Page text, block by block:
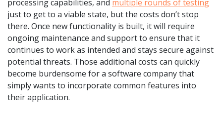
processing capabilities, and multiple rounds of testing
just to get to a viable state, but the costs don’t stop
there. Once new functionality is built, it will require
ongoing maintenance and support to ensure that it
continues to work as intended and stays secure against
potential threats. Those additional costs can quickly
become burdensome for a software company that
simply wants to incorporate common features into
their application.